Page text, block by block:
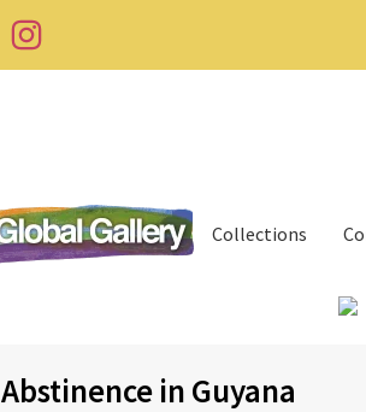
Collections
Abstinence in Guyana